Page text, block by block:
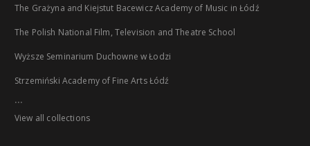
The Grażyna and Kiejstut Bacewicz Academy of Music in Łódź
The Polish National Film, Television and Theatre School
Wyższe Seminarium Duchowne w Łodzi
Strzemiński Academy of Fine Arts Łódź
...
View all collections